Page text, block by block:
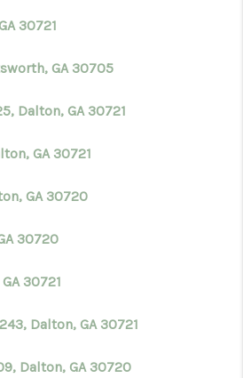
30721
GA 30705
Dalton, GA 30721
GA 30721
GA 30720
30720
30721
Dalton, GA 30721
Dalton, GA 30720